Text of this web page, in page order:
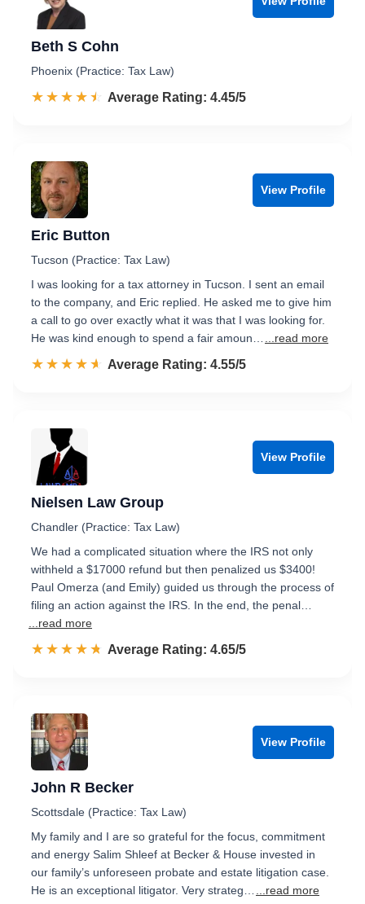
Beth S Cohn
Phoenix (Practice: Tax Law)
☆☆☆☆☆
★★★★★ Rated 4.5 out of 5
Average Rating: 4.45/5
View Profile
Eric Button
Tucson (Practice: Tax Law)
I was looking for a tax attorney in Tucson. I sent an email
to the company, and Eric replied. He asked me to give him
a call to go over exactly what it was that I was looking for.
He was kind enough to spend a fair amoun…
...read more
☆☆☆☆☆
★★★★★ Rated 4.6 out of 5
Average Rating: 4.55/5
View Profile
Nielsen Law Group
Chandler (Practice: Tax Law)
We had a complicated situation where the IRS not only
withheld a $17000 refund but then penalized us $3400!
Paul Omerza (and Emily) guided us through the process of
filing an action against the IRS. In the end, the penal…
...read more
☆☆☆☆☆
★★★★★ Rated 4.7 out of 5
Average Rating: 4.65/5
View Profile
John R Becker
Scottsdale (Practice: Tax Law)
My family and I are so grateful for the focus, commitment
and energy Salim Shleef at Becker & House invested in
our family’s unforeseen probate and estate litigation case.
He is an exceptional litigator. Very strateg…
...read more